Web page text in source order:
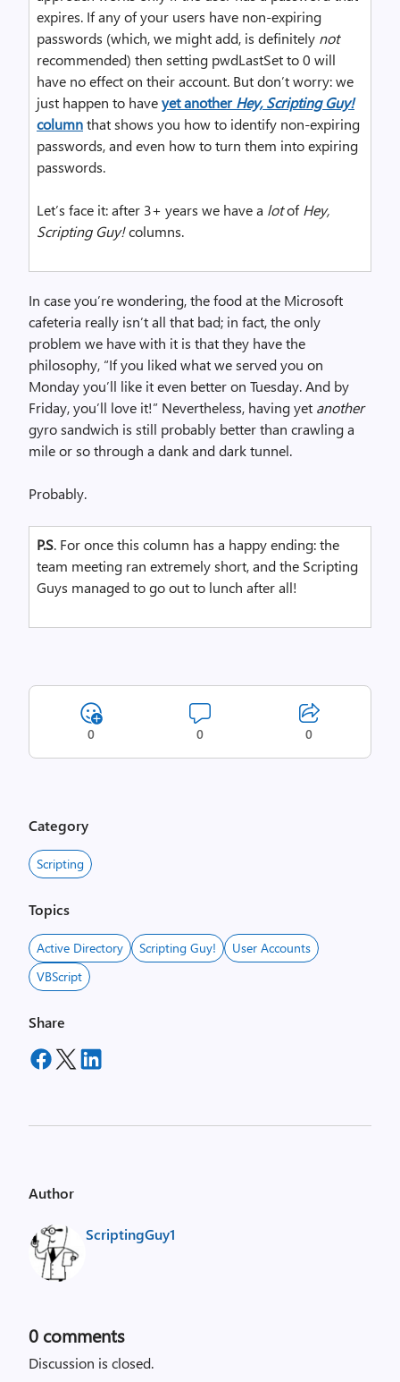
expires. If any of your users have non-expiring
passwords (which, we might add, is definitely not
recommended) then setting pwdLastSet to 0 will
have no effect on their account. But don’t worry: we
just happen to haveyet anotherHey, Scripting Guy!
columnthat shows you how to identify non-expiring
passwords, and even how to turn them into expiring
passwords.
Let’s face it: after 3+ years we have a lotofHey,
Scripting Guy!columns.
In case you’re wondering, the food at the Microsoft
cafeteria really isn’t all that bad; in fact, the only
problem we have with it is that they have the
philosophy, “If you liked what we served you on
Monday you’ll like it even better on Tuesday. And by
Friday, you’ll love it!” Nevertheless, having yet another
gyro sandwich is still probably better than crawling a
mile or so through a dank and dark tunnel.
Probably.
P.S. For once this column has a happy ending: the
team meeting ran extremely short, and the Scripting
Guys managed to go out to lunch after all!
0 0 0
Category
Scripting
Topics
Active Directory Scripting Guy!
User Accounts
VBScript
Share
Author
ScriptingGuy1
0 comments
Discussion is closed.